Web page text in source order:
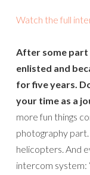
Watch the full
After some part
enlisted and
for five years.
your time as a
more fun things
photography
helicopters. And
intercom system: